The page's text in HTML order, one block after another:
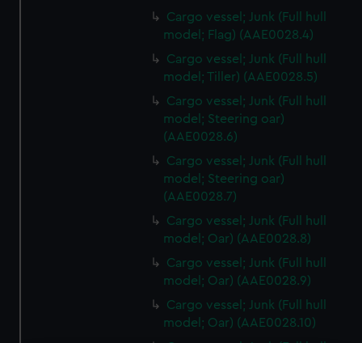
Cargo vessel; Junk (Full hull
model; Flag) (AAE0028.4)
Cargo vessel; Junk (Full hull
model; Tiller) (AAE0028.5)
Cargo vessel; Junk (Full hull
model; Steering oar)
(AAE0028.6)
Cargo vessel; Junk (Full hull
model; Steering oar)
(AAE0028.7)
Cargo vessel; Junk (Full hull
model; Oar) (AAE0028.8)
Cargo vessel; Junk (Full hull
model; Oar) (AAE0028.9)
Cargo vessel; Junk (Full hull
model; Oar) (AAE0028.10)